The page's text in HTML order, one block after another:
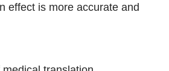
effect is more accurate and